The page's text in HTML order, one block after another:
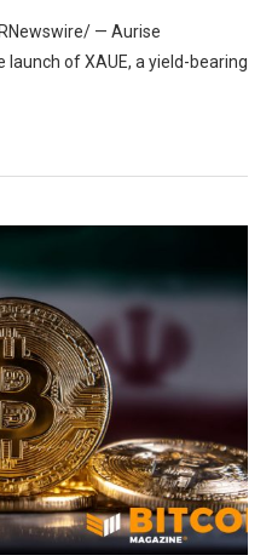
— Aurise
of XAUE, a yield-bearing